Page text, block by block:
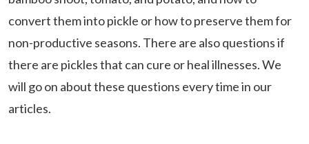
convert them into pickle or how to preserve them for
non-productive seasons. There are also questions if
there are pickles that can cure or heal illnesses. We
will go on about these questions every time in our
articles.